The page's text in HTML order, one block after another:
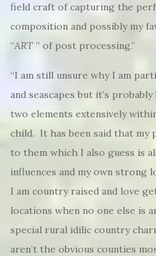
field craft of capturing the
composition and possibly my
“ART ” of post processing.”
“I am still unsure why I am
and seascapes but it’s
two elements extensively
child. It has been said that my
to them which I also guess is
influences and my own strong
I am country raised and love
locations when no one else is
special rural idilic country
aren’t the obvious counties